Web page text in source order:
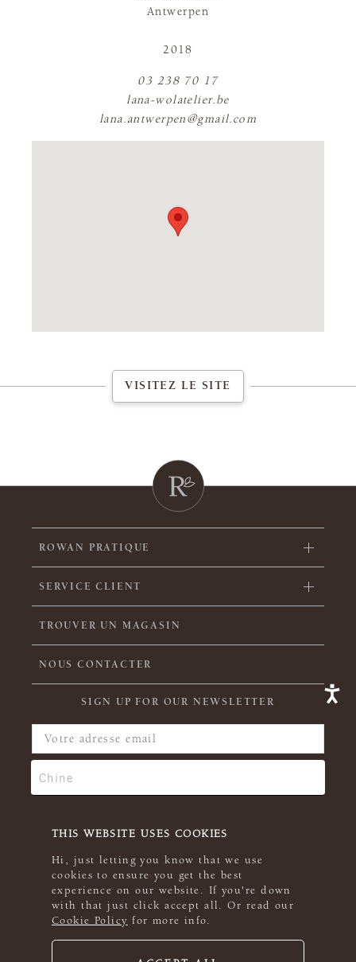
THIS WEBSITE USES COOKIES
Hi, just letting you know that we use
cookies to ensure you get the best
experience on our website. If you're down
with that just click accept all. Or read our
Cookie Policy for more info.
Antwerpen
2018
03 238 70 17
lana-wolatelier.be
lana.antwerpen@gmail.com
FLAGSHIP STORE
VISITEZ LE SITE
ROWAN PRATIQUE
SERVICE CLIENT
TROUVER UN MAGASIN
NOUS CONTACTER
SIGN UP FOR OUR NEWSLETTER